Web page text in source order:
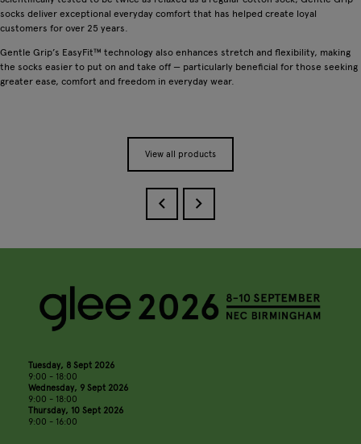
socks deliver exceptional everyday comfort that has helped create loyal
customers for over 25 years.
Gentle Grip’s EasyFit™ technology also enhances stretch and flexibility, making
the socks easier to put on and take off — particularly beneficial for those seeking
greater ease, comfort and freedom in everyday wear.
View all products
Tuesday, 8 Sept 2026
9:00 - 18:00
Wednesday, 9 Sept 2026
9:00 - 18:00
Thursday, 10 Sept 2026
9:00 - 16:00